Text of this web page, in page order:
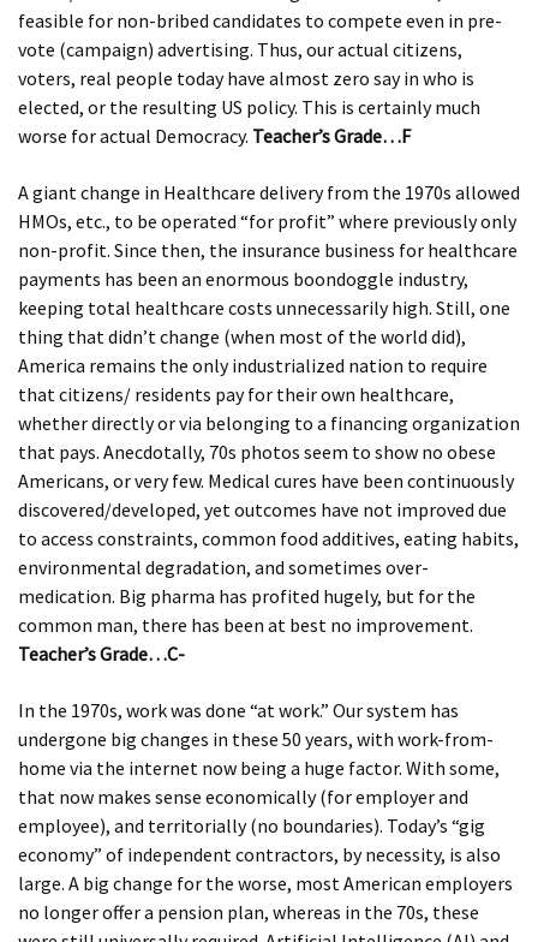
feasible for non-bribed candidates to compete even in pre-
vote (campaign) advertising. Thus, our actual citizens,
voters, real people today have almost zero say in who is
elected, or the resulting US policy. This is certainly much
worse for actual Democracy. Teacher’s Grade…F
A giant change in Healthcare delivery from the 1970s allowed
HMOs, etc., to be operated “for profit” where previously only
non-profit. Since then, the insurance business for healthcare
payments has been an enormous boondoggle industry,
keeping total healthcare costs unnecessarily high. Still, one
thing that didn’t change (when most of the world did),
America remains the only industrialized nation to require
that citizens/ residents pay for their own healthcare,
whether directly or via belonging to a financing organization
that pays. Anecdotally, 70s photos seem to show no obese
Americans, or very few. Medical cures have been continuously
discovered/developed, yet outcomes have not improved due
to access constraints, common food additives, eating habits,
environmental degradation, and sometimes over-
medication. Big pharma has profited hugely, but for the
common man, there has been at best no improvement.
Teacher’s Grade…C-
In the 1970s, work was done “at work.” Our system has
undergone big changes in these 50 years, with work-from-
home via the internet now being a huge factor. With some,
that now makes sense economically (for employer and
employee), and territorially (no boundaries). Today’s “gig
economy” of independent contractors, by necessity, is also
large. A big change for the worse, most American employers
no longer offer a pension plan, whereas in the 70s, these